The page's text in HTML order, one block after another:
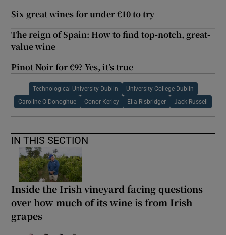
Six great wines for under €10 to try
The reign of Spain: How to find top-notch, great-
value wine
Pinot Noir for €9? Yes, it’s true
Technological University Dublin University College Dublin
Caroline O Donoghue Conor Kerley Ella Risbridger Jack Russell
IN THIS SECTION
Inside the Irish vineyard facing questions
over how much of its wine is from Irish
grapes